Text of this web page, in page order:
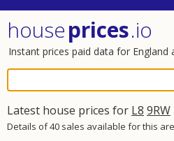
houseprices.io
Instant prices paid data for England
Latest house prices for L8 9RW
Details of 40 sales available for this